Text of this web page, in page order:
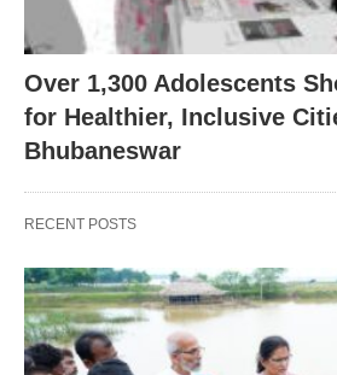
Over 1,300 Adolescents
for Healthier, Inclusive
Bhubaneswar
RECENT POSTS